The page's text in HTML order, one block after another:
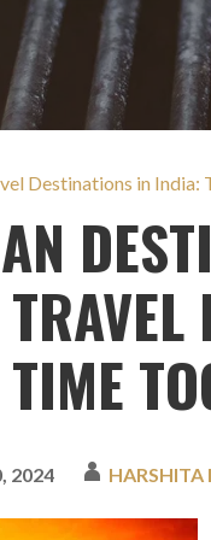
Destinations in India:
TIME
2024 HARSHITA